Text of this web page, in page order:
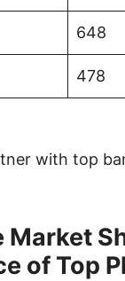
648
478
with top
of Top